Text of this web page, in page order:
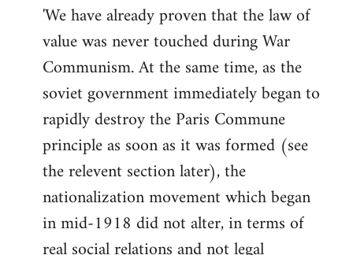
'We have already proven that the law of
value was never touched during War
Communism. At the same time, as the
soviet government immediately began to
rapidly destroy the Paris Commune
principle as soon as it was formed (see
the relevent section later), the
nationalization movement which began
in mid-1918 did not alter, in terms of